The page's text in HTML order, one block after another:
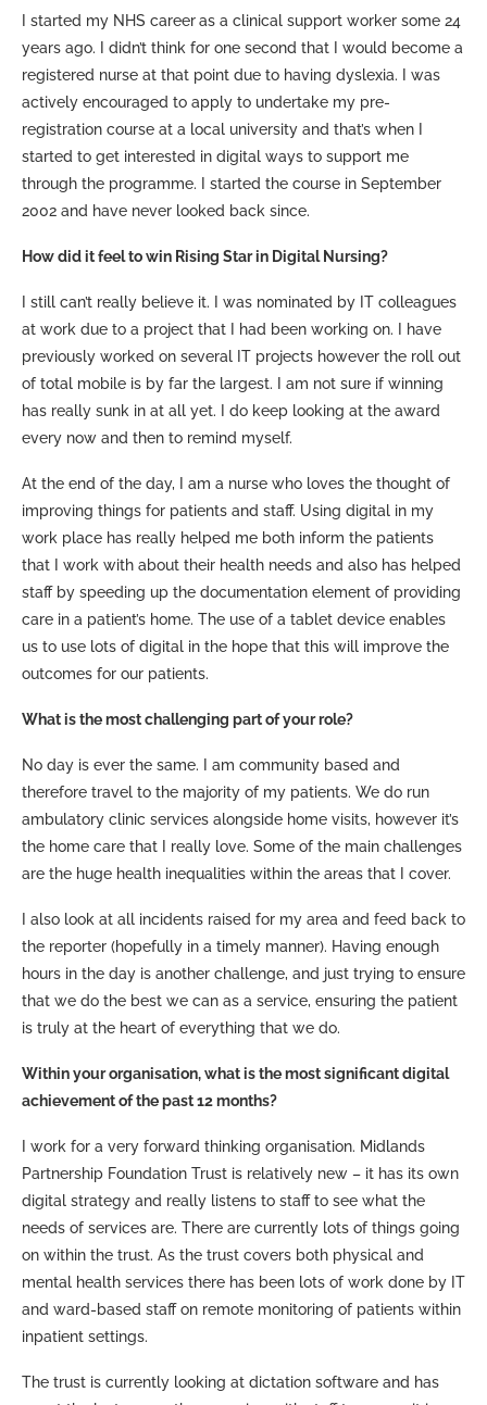
I started my NHS careeras a clinical support worker some 24
years ago. I didn’t think for one second that I would become a
registered nurse at that point due to having dyslexia. I was
actively encouraged to apply to undertake my pre-
registration course at a local university and that’s when I
started to get interested in digital ways to support me
through the programme. I started the course in September
2002 and have never looked back since.
How did it feel to win Rising Star in Digital Nursing?
I still can’t really believe it. I was nominated by IT colleagues
at work due to a project that I had been working on. I have
previously worked on several IT projects however the roll out
of total mobile is by far the largest. I am not sure if winning
has really sunk in at all yet. I do keep looking at the award
every now and then to remind myself.
At the end of the day, I am a nurse who loves the thought of
improving things for patients and staff. Using digital in my
work place has really helped me both inform the patients
that I work with about their health needs and also has helped
staff by speeding up the documentation element of providing
care in a patient’s home. The use of a tablet device enables
us to use lots of digital in the hope that this will improve the
outcomes for our patients.
What is the most challenging part of your role?
No day is ever the same. I am community based and
therefore travel to the majority of my patients. We do run
ambulatory clinic services alongside home visits, however it’s
the home care that I really love. Some of the main challenges
are the huge health inequalities within the areas that I cover.
I also look at all incidents raised for my area and feed back to
the reporter (hopefully in a timely manner). Having enough
hours in the day is another challenge, and just trying to ensure
that we do the best we can as a service, ensuring the patient
is truly at the heart of everything that we do.
Within your organisation, what is the most significant digital
achievement of the past 12 months?
I work for a very forward thinking organisation. Midlands
Partnership Foundation Trust is relatively new – it has its own
digital strategy and really listens to staff to see what the
needs of services are. There are currently lots of things going
on within the trust. As the trust covers both physical and
mental health services there has been lots of work done by IT
and ward-based staff on remote monitoring of patients within
inpatient settings.
The trust is currently looking at dictation software and has